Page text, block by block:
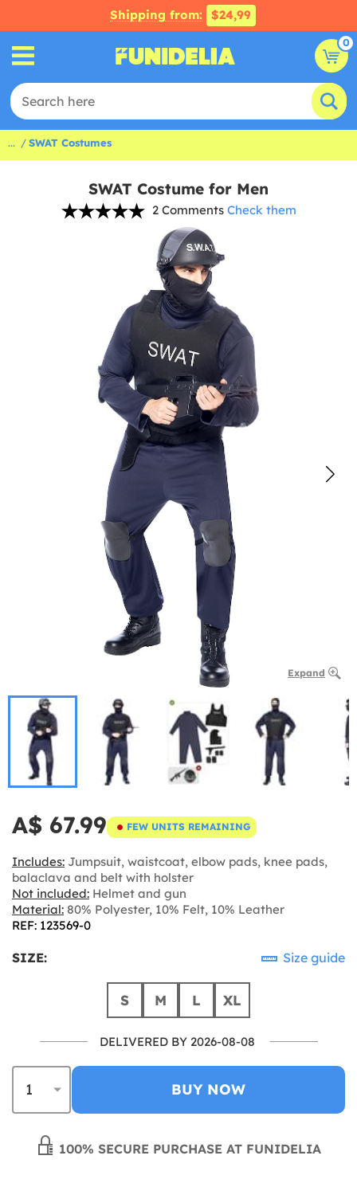
Shipping from: $24,99
0
... SWAT Costumes
SWAT Costume for Men
2 Comments Check them
Expand
A$ 67.99 FEW UNITS REMAINING
Includes: Jumpsuit, waistcoat, elbow pads, knee pads,
balaclava and belt with holster
Not included: Helmet and gun
Material: 80% Polyester, 10% Felt, 10% Leather
REF: 123569-0
SIZE: Size guide
S M L XL
DELIVERED BY 2026-08-08
BUY NOW
100% SECURE PURCHASE AT FUNIDELIA